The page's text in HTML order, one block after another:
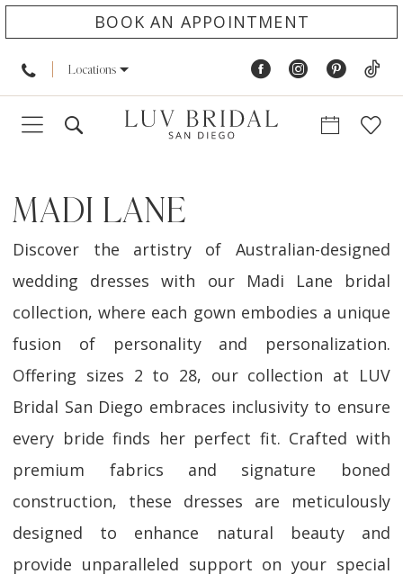
BOOK AN APPOINTMENT
Locations
MADI LANE
Discover the artistry of Australian-designed
wedding dresses with our Madi Lane bridal
collection, where each gown embodies a unique
fusion of personality and personalization.
Offering sizes 2 to 28, our collection at LUV
Bridal San Diego embraces inclusivity to ensure
every bride finds her perfect fit. Crafted with
premium fabrics and signature boned
construction, these dresses are meticulously
designed to enhance natural beauty and
provide unparalleled support on your special